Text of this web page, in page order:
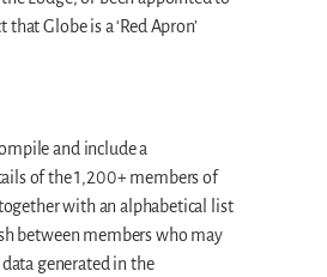
Globe is a ‘Red Apron’
and include a
of the 1,200+ members of
with an alphabetical list
between members who may
generated in the